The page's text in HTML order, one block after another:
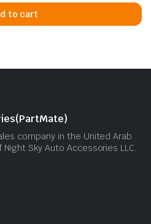
to cart
company in the United Arab
Sky Auto Accessories LLC.